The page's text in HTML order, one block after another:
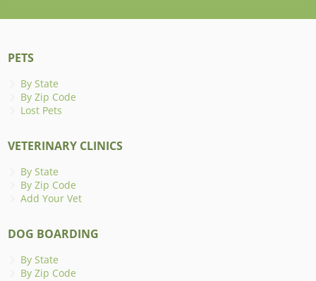
PETS
By State
By Zip Code
Lost Pets
VETERINARY CLINICS
By State
By Zip Code
Add Your Vet
DOG BOARDING
By State
By Zip Code